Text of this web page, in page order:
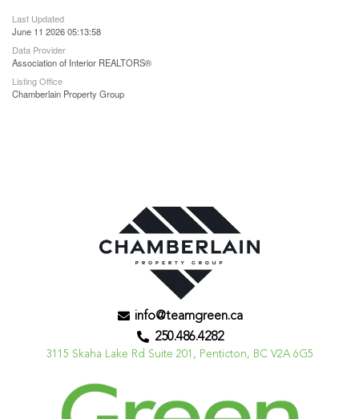
Last Updated
June 11 2026 05:13:58
Data Provider
Association of Interior REALTORS®
Listing Office
Chamberlain Property Group
info@teamgreen.ca
250.486.4282
3115 Skaha Lake Rd Suite 201, Penticton, BC V2A 6G5